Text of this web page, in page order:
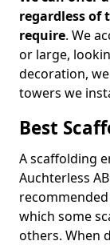
regardless of
require. We
or large,
decoration,
towers we
Best
A scaffolding
Auchterless
which some
others. When